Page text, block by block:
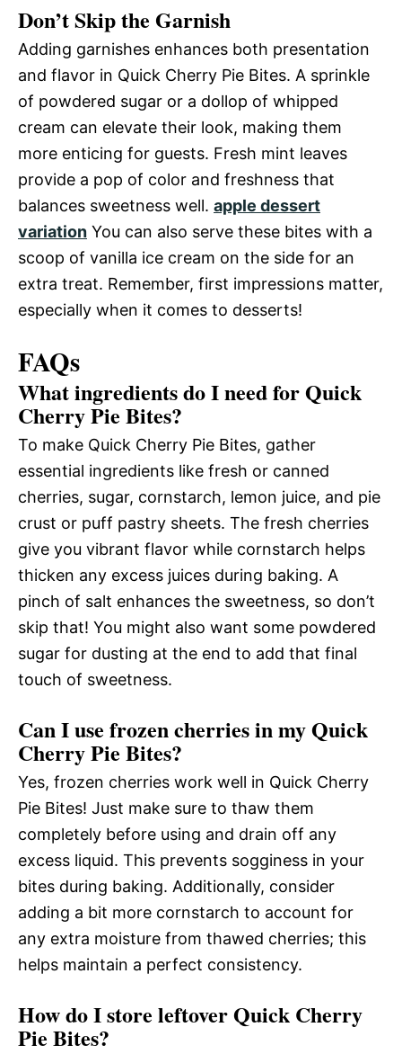
Don’t Skip the Garnish
Adding garnishes enhances both presentation
and flavor in Quick Cherry Pie Bites. A sprinkle
of powdered sugar or a dollop of whipped
cream can elevate their look, making them
more enticing for guests. Fresh mint leaves
provide a pop of color and freshness that
balances sweetness well. apple dessert
variation You can also serve these bites with a
scoop of vanilla ice cream on the side for an
extra treat. Remember, first impressions matter,
especially when it comes to desserts!
FAQs
What ingredients do I need for Quick
Cherry Pie Bites?
To make Quick Cherry Pie Bites, gather
essential ingredients like fresh or canned
cherries, sugar, cornstarch, lemon juice, and pie
crust or puff pastry sheets. The fresh cherries
give you vibrant flavor while cornstarch helps
thicken any excess juices during baking. A
pinch of salt enhances the sweetness, so don’t
skip that! You might also want some powdered
sugar for dusting at the end to add that final
touch of sweetness.
Can I use frozen cherries in my Quick
Cherry Pie Bites?
Yes, frozen cherries work well in Quick Cherry
Pie Bites! Just make sure to thaw them
completely before using and drain off any
excess liquid. This prevents sogginess in your
bites during baking. Additionally, consider
adding a bit more cornstarch to account for
any extra moisture from thawed cherries; this
helps maintain a perfect consistency.
How do I store leftover Quick Cherry
Pie Bites?